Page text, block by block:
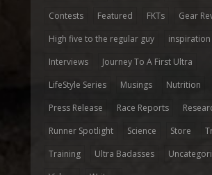
Contests
Featured FKTs
Gear
High five to the regular guy
inspiration
Interviews
Journey To A First Ultra
LifeStyle Series
Musings Nutrition
Press Release
Race Reports
Runner Spotlight
Science Store
Training
Ultra Badasses